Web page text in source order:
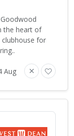
the heart of
clubhouse for
Aug